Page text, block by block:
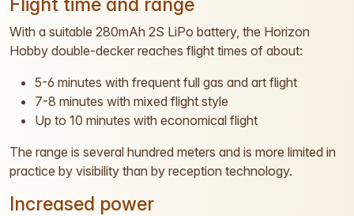
With a suitable 280mAh 2S LiPo battery, the Horizon
Hobby double-decker reaches flight times of about:
5-6 minutes with frequent full gas and art flight
7-8 minutes with mixed flight style
Up to 10 minutes with economical flight
The range is several hundred meters and is more limited in
practice by visibility than by reception technology.
Increased power